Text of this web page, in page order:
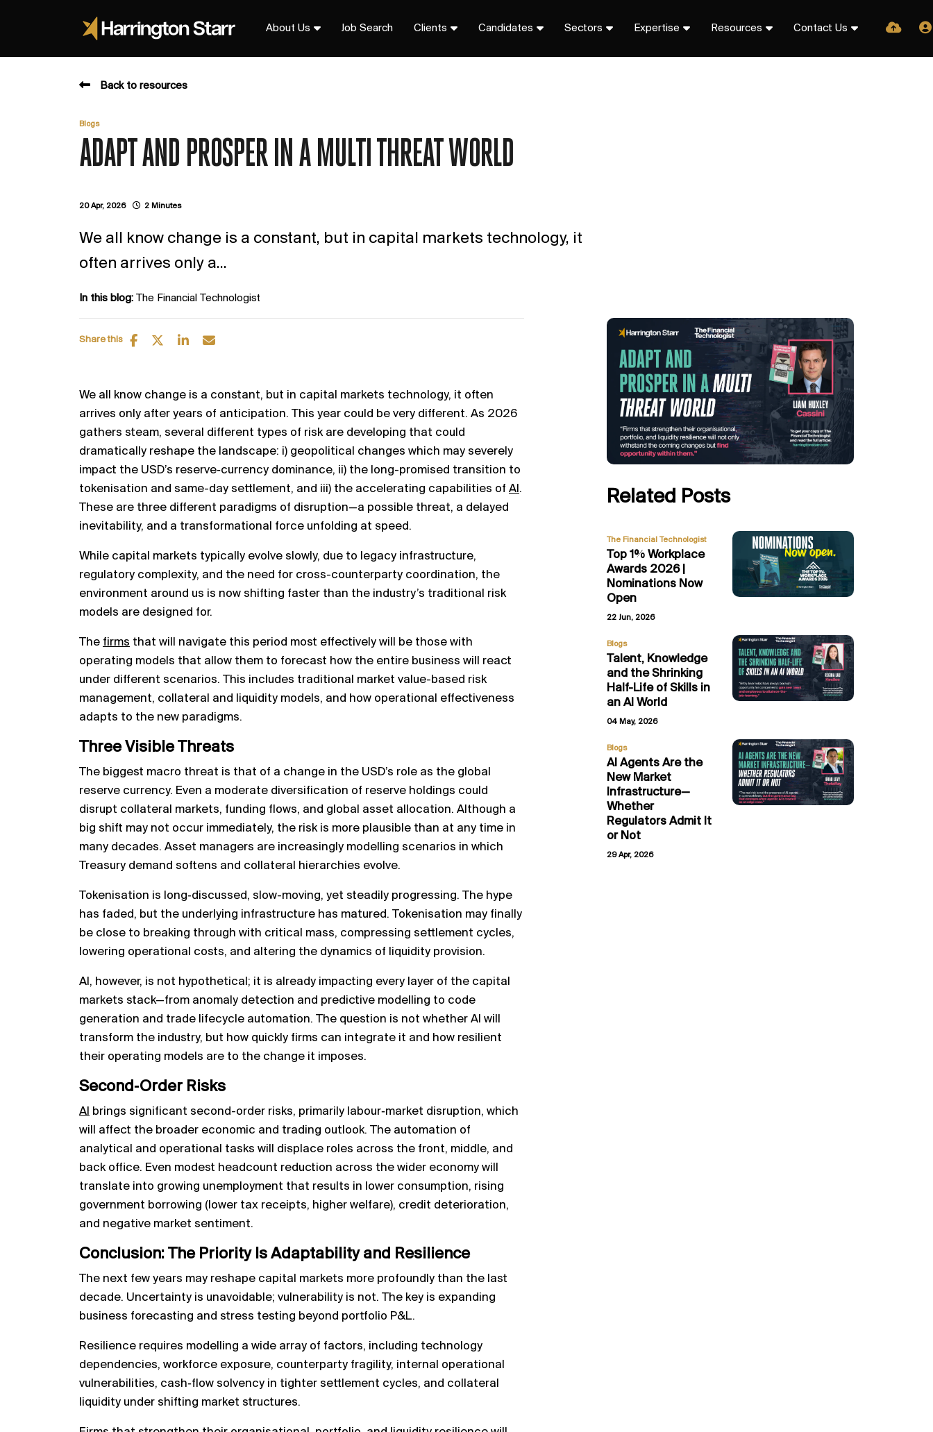
About Us Job Search Clients Candidates Sectors Expertise Resources Contact Us
Back to resources
Blogs
ADAPT AND PROSPER IN A MULTI THREAT WORLD
20 Apr, 2026 2 Minutes
We all know change is a constant, but in capital markets technology, it
often arrives only a...
In this blog: The Financial Technologist
Share this
We all know change is a constant, but in capital markets technology, it often
arrives only after years of anticipation. This year could be very different. As 2026
gathers steam, several different types of risk are developing that could
dramatically reshape the landscape: i) geopolitical changes which may severely
impact the USD’s reserve‑currency dominance, ii) the long-promised transition to
tokenisation and same-day settlement, and iii) the accelerating capabilities of AI.
These are three different paradigms of disruption—a possible threat, a delayed
inevitability, and a transformational force unfolding at speed.
While capital markets typically evolve slowly, due to legacy infrastructure,
regulatory complexity, and the need for cross-counterparty coordination, the
environment around us is now shifting faster than the industry’s traditional risk
models are designed for.
The firms that will navigate this period most effectively will be those with
operating models that allow them to forecast how the entire business will react
under different scenarios. This includes traditional market value-based risk
management, collateral and liquidity models, and how operational effectiveness
adapts to the new paradigms.
Three Visible Threats
The biggest macro threat is that of a change in the USD’s role as the global
reserve currency. Even a moderate diversification of reserve holdings could
disrupt collateral markets, funding flows, and global asset allocation. Although a
big shift may not occur immediately, the risk is more plausible than at any time in
many decades. Asset managers are increasingly modelling scenarios in which
Treasury demand softens and collateral hierarchies evolve.
Tokenisation is long‑discussed, slow-moving, yet steadily progressing. The hype
has faded, but the underlying infrastructure has matured. Tokenisation may finally
be close to breaking through with critical mass, compressing settlement cycles,
lowering operational costs, and altering the dynamics of liquidity provision.
AI, however, is not hypothetical; it is already impacting every layer of the capital
markets stack—from anomaly detection and predictive modelling to code
generation and trade lifecycle automation. The question is not whether AI will
transform the industry, but how quickly firms can integrate it and how resilient
their operating models are to the change it imposes.
Second‑Order Risks
AI brings significant second-order risks, primarily labour‑market disruption, which
will affect the broader economic and trading outlook. The automation of
analytical and operational tasks will displace roles across the front, middle, and
back office. Even modest headcount reduction across the wider economy will
translate into growing unemployment that results in lower consumption, rising
government borrowing (lower tax receipts, higher welfare), credit deterioration,
and negative market sentiment.
Conclusion: The Priority Is Adaptability and Resilience
The next few years may reshape capital markets more profoundly than the last
decade. Uncertainty is unavoidable; vulnerability is not. The key is expanding
business forecasting and stress testing beyond portfolio P&L.
Resilience requires modelling a wide array of factors, including technology
dependencies, workforce exposure, counterparty fragility, internal operational
vulnerabilities, cash‑flow solvency in tighter settlement cycles, and collateral
liquidity under shifting market structures.
Related Posts
The Financial Technologist
Top 1% Workplace
Awards 2026 |
Nominations Now
Open
22 Jun, 2026
Blogs
Talent, Knowledge
and the Shrinking
Half-Life of Skills in
an AI World
04 May, 2026
Blogs
AI Agents Are the
New Market
Infrastructure—
Whether
Regulators Admit It
or Not
29 Apr, 2026